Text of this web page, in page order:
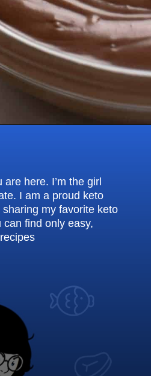
here. I’m the girl
I am a proud keto
my favorite keto
find only easy,